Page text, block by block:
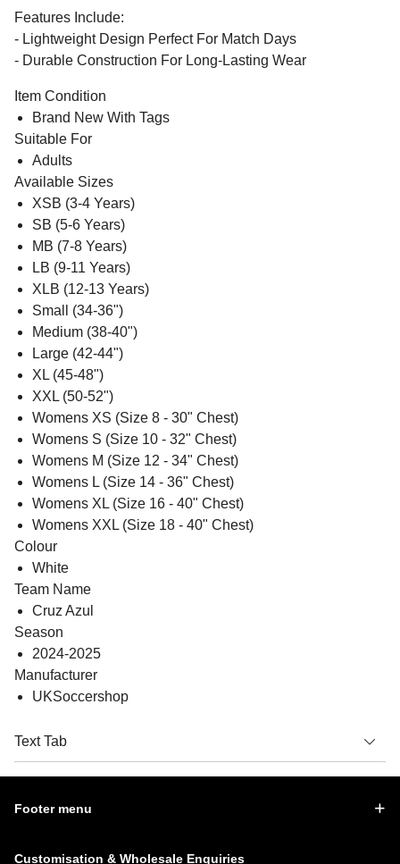
Features Include:
- Lightweight Design Perfect For Match Days
- Durable Construction For Long-Lasting Wear
Item Condition
Brand New With Tags
Suitable For
Adults
Available Sizes
XSB (3-4 Years)
SB (5-6 Years)
MB (7-8 Years)
LB (9-11 Years)
XLB (12-13 Years)
Small (34-36")
Medium (38-40")
Large (42-44")
XL (45-48")
XXL (50-52")
Womens XS (Size 8 - 30" Chest)
Womens S (Size 10 - 32" Chest)
Womens M (Size 12 - 34" Chest)
Womens L (Size 14 - 36" Chest)
Womens XL (Size 16 - 40" Chest)
Womens XXL (Size 18 - 40" Chest)
Colour
White
Team Name
Cruz Azul
Season
2024-2025
Manufacturer
UKSoccershop
Text Tab
Footer menu
Customisation & Wholesale Enquiries